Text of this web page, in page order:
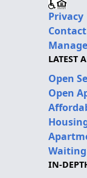
Privacy
LATEST
Open
Open
Waiting
IN-